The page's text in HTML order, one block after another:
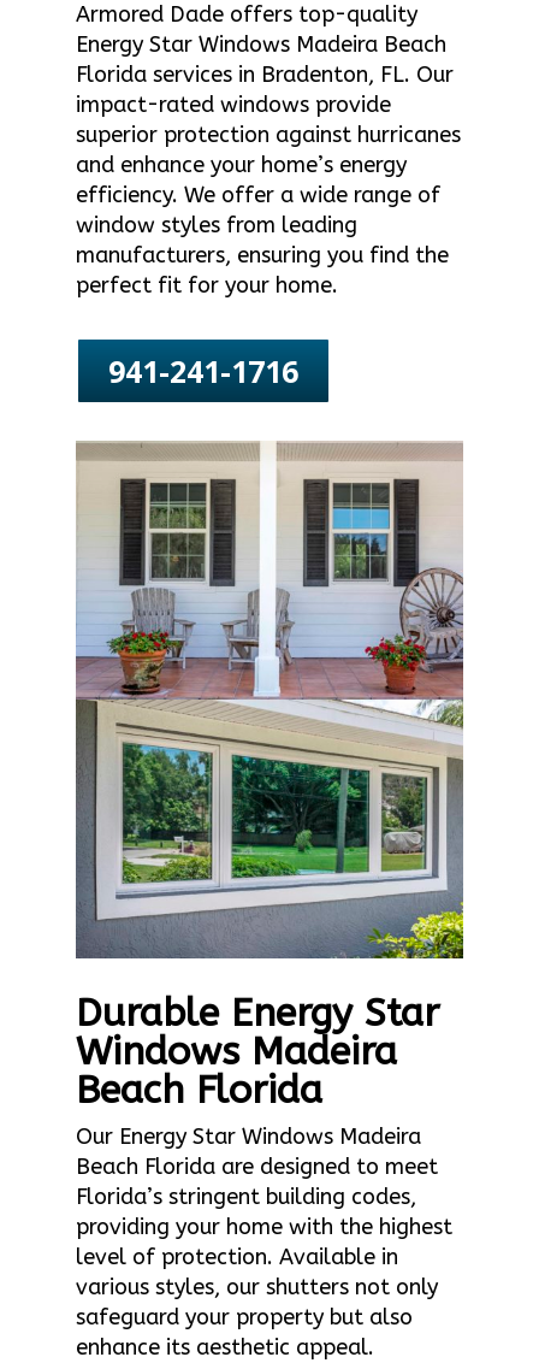
Armored Dade offers top-quality
Energy Star Windows Madeira Beach
Florida services in Bradenton, FL. Our
impact-rated windows provide
superior protection against hurricanes
and enhance your home’s energy
efficiency. We offer a wide range of
window styles from leading
manufacturers, ensuring you find the
perfect fit for your home.
941-241-1716
Durable Energy Star
Windows Madeira
Beach Florida
Our Energy Star Windows Madeira
Beach Florida are designed to meet
Florida’s stringent building codes,
providing your home with the highest
level of protection. Available in
various styles, our shutters not only
safeguard your property but also
enhance its aesthetic appeal.